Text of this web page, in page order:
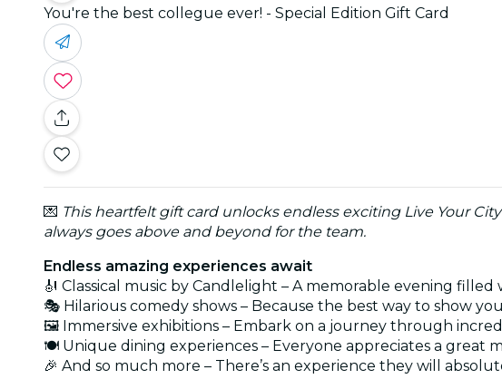
You're the best collegue ever! - Special Edition Gift Card
💌 This heartfelt gift card unlocks endless exciting Live Your
always goes above and beyond for the team.
Endless amazing experiences await
🎻 Classical music by Candlelight – A memorable evening
🎭 Hilarious comedy shows – Because the best way to show
🖼️ Immersive exhibitions – Embark on a journey through
🍽️ Unique dining experiences – Everyone appreciates a great
🎉 And so much more – There’s an experience they will